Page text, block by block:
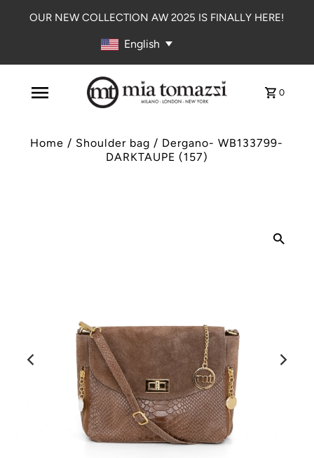
OUR NEW COLLECTION AW 2025 IS FINALLY HERE!
English
0
Home / Shoulder bag / Dergano- WB133799-
DARKTAUPE (157)